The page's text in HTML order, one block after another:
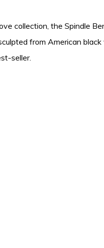
collection, the Spindle
from American
seller.